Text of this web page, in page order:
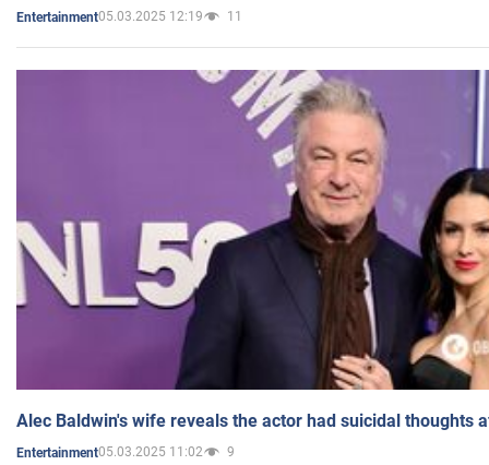
Entertainment05.03.2025 12:19 11
Alec Baldwin's wife reveals the actor had suicidal thoughts
Entertainment05.03.2025 11:02 9